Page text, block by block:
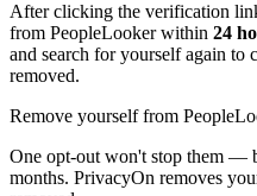
After clicking the verification
from PeopleLooker within 24
and search for yourself again to
removed.
Remove yourself from
One opt-out won't stop them —
months. PrivacyOn removes